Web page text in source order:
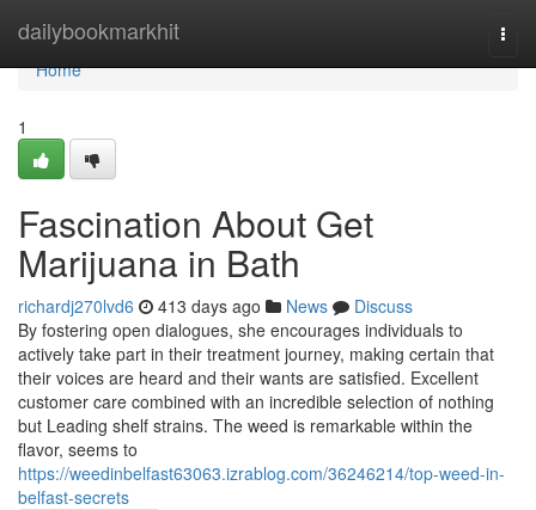
dailybookmarkhit
Home
Home
1
Fascination About Get
Marijuana in Bath
richardj270lvd6 413 days ago News
Discuss
By fostering open dialogues, she encourages individuals to
actively take part in their treatment journey, making certain that
their voices are heard and their wants are satisfied. Excellent
customer care combined with an incredible selection of nothing
but Leading shelf strains. The weed is remarkable within the
flavor, seems to
https://weedinbelfast63063.izrablog.com/36246214/top-weed-in-
belfast-secrets